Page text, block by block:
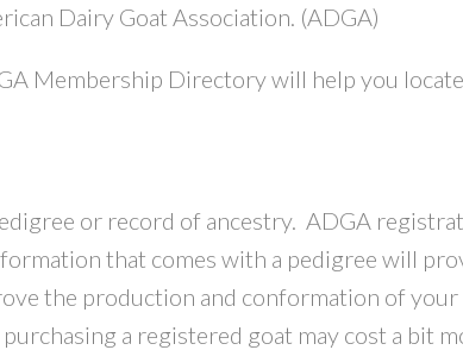
Dairy Goat Association. (ADGA)
Membership Directory will help you locate
or record of ancestry. ADGA
that comes with a pedigree will
the production and conformation of your
a registered goat may cost a bit